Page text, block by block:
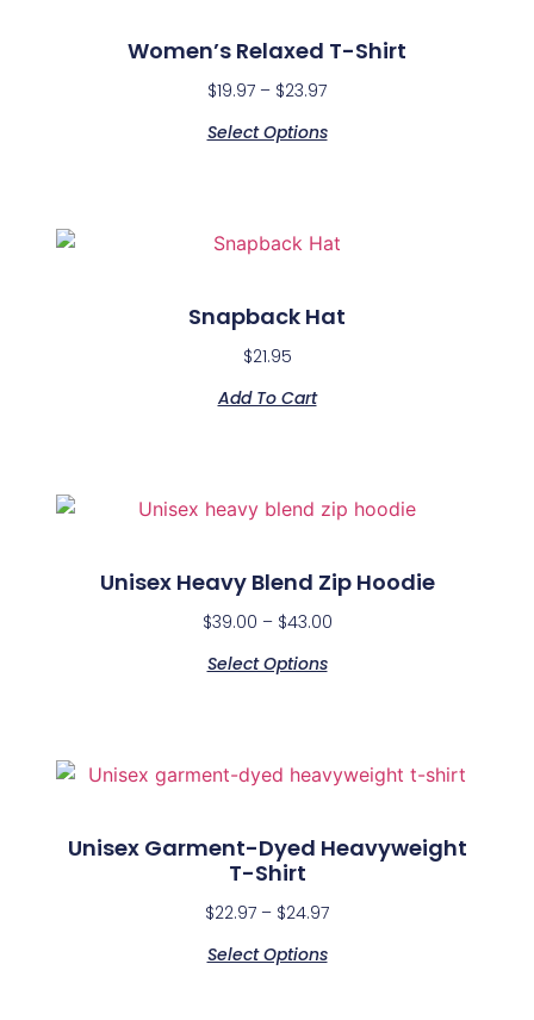
Women’s Relaxed T-Shirt
$19.97 – $23.97
Select Options
Snapback Hat
$21.95
Add To Cart
Unisex Heavy Blend Zip Hoodie
$39.00 – $43.00
Select Options
Unisex Garment-Dyed Heavyweight
T-Shirt
$22.97 – $24.97
Select Options